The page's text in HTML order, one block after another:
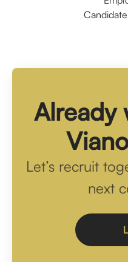
Already
Let’s recruit
next